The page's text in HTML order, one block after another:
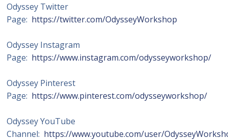
Odyssey Twitter
Page: https://twitter.com/OdysseyWorkshop
Odyssey Instagram
Page: https://www.instagram.com/odysseyworkshop/
Odyssey Pinterest
Page: https://www.pinterest.com/odysseyworkshop/
Odyssey YouTube
Channel: https://www.youtube.com/user/